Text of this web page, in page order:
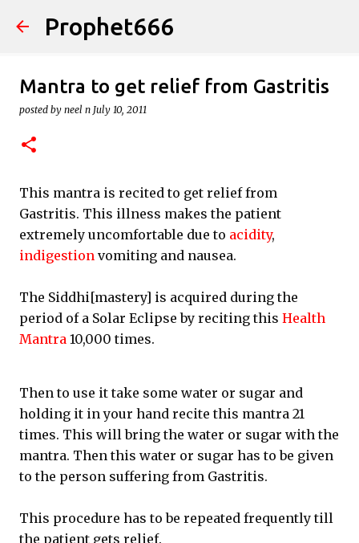
Skip to main content
Prophet666
Mantra to get relief from Gastritis
posted by neel n July 10, 2011
This mantra is recited to get relief from
Gastritis. This illness makes the patient
extremely uncomfortable due to acidity,
indigestion vomiting and nausea.
The Siddhi[mastery] is acquired during the
period of a Solar Eclipse by reciting this Health
Mantra 10,000 times.
Then to use it take some water or sugar and
holding it in your hand recite this mantra 21
times. This will bring the water or sugar with the
mantra. Then this water or sugar has to be given
to the person suffering from Gastritis.
This procedure has to be repeated frequently till
the patient gets relief.